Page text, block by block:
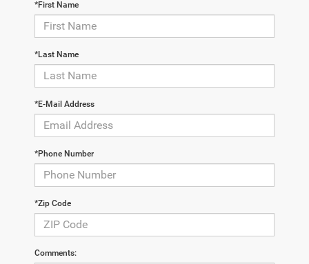
*First Name
*Last Name
*E-Mail Address
*Phone Number
*Zip Code
Comments: